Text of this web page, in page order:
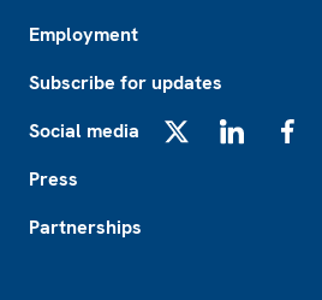
Employment
Subscribe for updates
Social media
Press
Partnerships